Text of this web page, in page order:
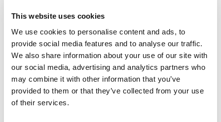
This website uses cookies
We use cookies to personalise content and ads, to
provide social media features and to analyse our traffic.
We also share information about your use of our site with
our social media, advertising and analytics partners who
may combine it with other information that you’ve
provided to them or that they’ve collected from your use
of their services.
What happened just before the
fall?
What has happened in the last
few days?
Did the family just visit?
Was the environment loud and